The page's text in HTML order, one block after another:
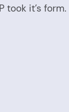
took it’s form.